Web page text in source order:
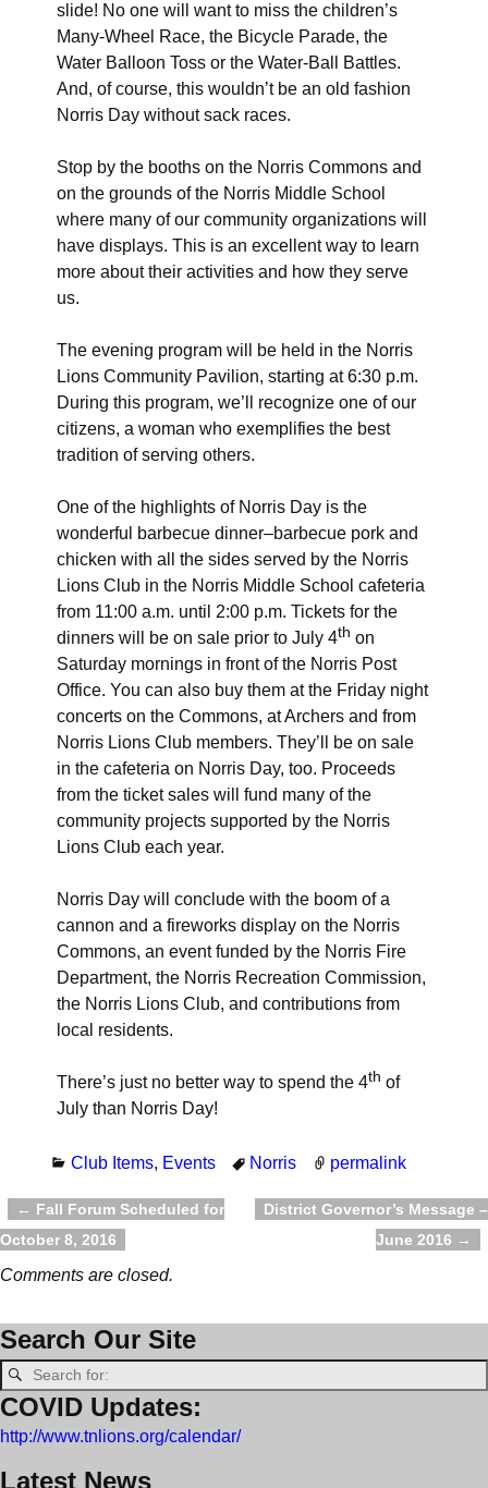
slide! No one will want to miss the children’s
Many-Wheel Race, the Bicycle Parade, the
Water Balloon Toss or the Water-Ball Battles.
And, of course, this wouldn’t be an old fashion
Norris Day without sack races.
Stop by the booths on the Norris Commons and
on the grounds of the Norris Middle School
where many of our community organizations will
have displays. This is an excellent way to learn
more about their activities and how they serve
us.
The evening program will be held in the Norris
Lions Community Pavilion, starting at 6:30 p.m.
During this program, we’ll recognize one of our
citizens, a woman who exemplifies the best
tradition of serving others.
One of the highlights of Norris Day is the
wonderful barbecue dinner–barbecue pork and
chicken with all the sides served by the Norris
Lions Club in the Norris Middle School cafeteria
from 11:00 a.m. until 2:00 p.m. Tickets for the
dinners will be on sale prior to July 4th on
Saturday mornings in front of the Norris Post
Office. You can also buy them at the Friday night
concerts on the Commons, at Archers and from
Norris Lions Club members. They’ll be on sale
in the cafeteria on Norris Day, too. Proceeds
from the ticket sales will fund many of the
community projects supported by the Norris
Lions Club each year.
Norris Day will conclude with the boom of a
cannon and a fireworks display on the Norris
Commons, an event funded by the Norris Fire
Department, the Norris Recreation Commission,
the Norris Lions Club, and contributions from
local residents.
There’s just no better way to spend the 4th of
July than Norris Day!
Club Items, Events Norris permalink
Post navigation
← Fall Forum Scheduled for
October 8, 2016
District Governor’s Message –
June 2016 →
Comments are closed.
Search Our Site
COVID Updates:
http://www.tnlions.org/calendar/
Latest News